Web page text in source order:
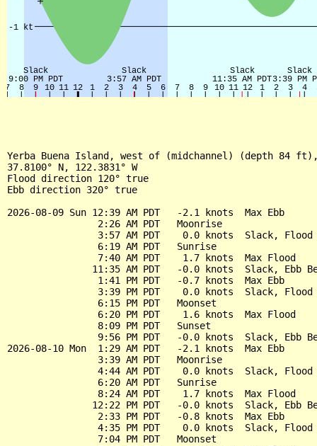
Yerba Buena Island, west of (midchannel) (depth 84
37.8100° N, 122.3831° W
Flood direction 120° true
Ebb direction 320° true
2026-08-09 Sun 12:39 AM PDT   -2.1 knots  Max Ebb
                2:26 AM PDT   Moonrise
3:57 AM PDT    0.0 knots  Slack, Flood
                6:19 AM PDT   Sunrise
                7:40 AM PDT    1.7 knots  Max Flood
11:35 AM PDT   -0.0 knots  Slack, Ebb
                1:41 PM PDT   -0.7 knots  Max Ebb
3:39 PM PDT    0.0 knots  Slack, Flood
                6:15 PM PDT   Moonset
                6:20 PM PDT    1.6 knots  Max Flood
                8:09 PM PDT   Sunset
9:56 PM PDT   -0.0 knots  Slack, Ebb
2026-08-10 Mon  1:29 AM PDT   -2.1 knots  Max Ebb
                3:39 AM PDT   Moonrise
4:44 AM PDT    0.0 knots  Slack, Flood
                6:20 AM PDT   Sunrise
                8:24 AM PDT    1.7 knots  Max Flood
12:22 PM PDT   -0.0 knots  Slack, Ebb
                2:33 PM PDT   -0.8 knots  Max Ebb
4:35 PM PDT    0.0 knots  Slack, Flood
                7:04 PM PDT   Moonset